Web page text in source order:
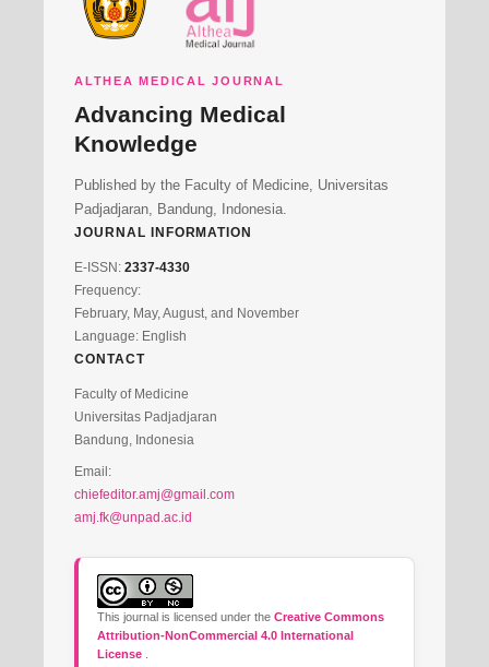
ALTHEA MEDICAL JOURNAL
Advancing Medical
Knowledge
Published by the Faculty of Medicine, Universitas
Padjadjaran, Bandung, Indonesia.
JOURNAL INFORMATION
E-ISSN: 2337-4330
Frequency:
February, May, August, and November
Language: English
CONTACT
Faculty of Medicine
Universitas Padjadjaran
Bandung, Indonesia
Email:
chiefeditor.amj@gmail.com
amj.fk@unpad.ac.id
This journal is licensed under the Creative Commons
Attribution-NonCommercial 4.0 International
License